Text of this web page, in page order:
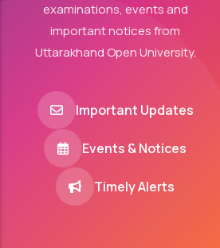
examinations, events and
important notices from
Uttarakhand Open University.
Important Updates
Events & Notices
Timely Alerts